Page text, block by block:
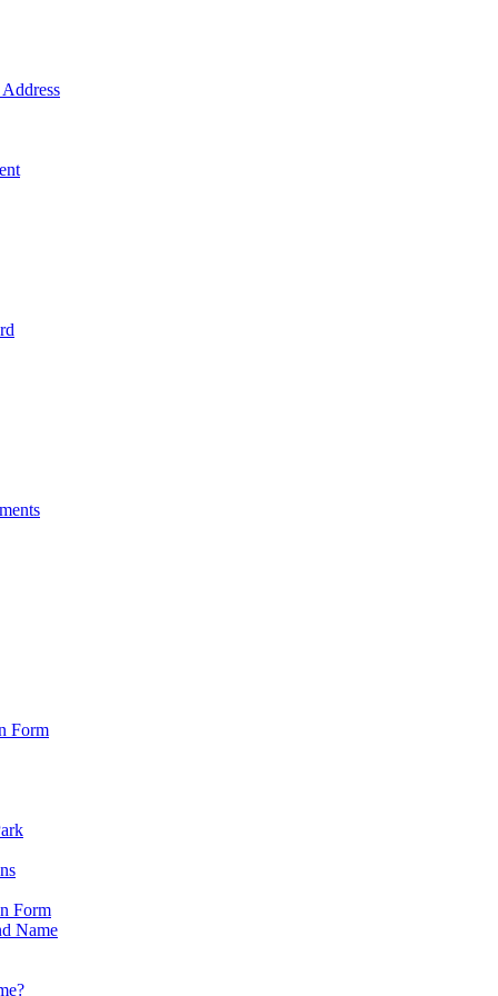
Form
Form
Name